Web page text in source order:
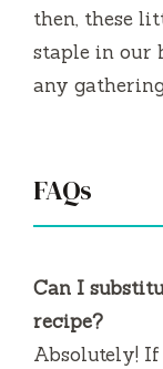
then, these
staple in our
any
FAQs
Can I
recipe?
Absolutely!